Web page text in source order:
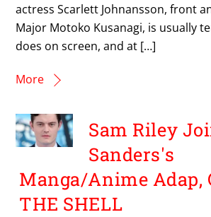
actress Scarlett Johnansson, front
Major Motoko Kusanagi, is usually
does on screen, and at […]
More
Sam Riley
Sanders's
Manga/Anime Adap,
THE SHELL